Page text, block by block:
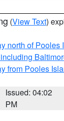
(View Text)
north of Pooles
from Pooles
Issued: 04:02
PM